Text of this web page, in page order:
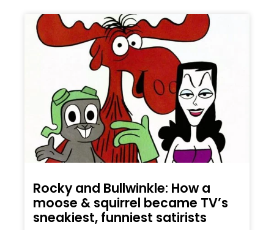
Rocky and Bullwinkle: How a
moose & squirrel became TV’s
sneakiest, funniest satirists